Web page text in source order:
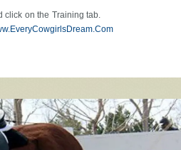
click on the Training tab.